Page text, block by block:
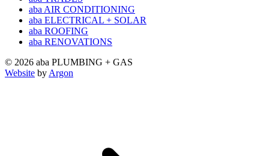
aba AIR CONDITIONING
aba ELECTRICAL + SOLAR
aba ROOFING
aba RENOVATIONS
© 2026 aba PLUMBING + GAS
Website by Argon